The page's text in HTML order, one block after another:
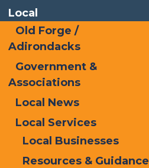
Search
Found20listings
Sort by: From A to Z
Local
Old Forge /
Adirondacks
Government &
Associations
Local News
Local Services
Local Businesses
Resources & Guidance